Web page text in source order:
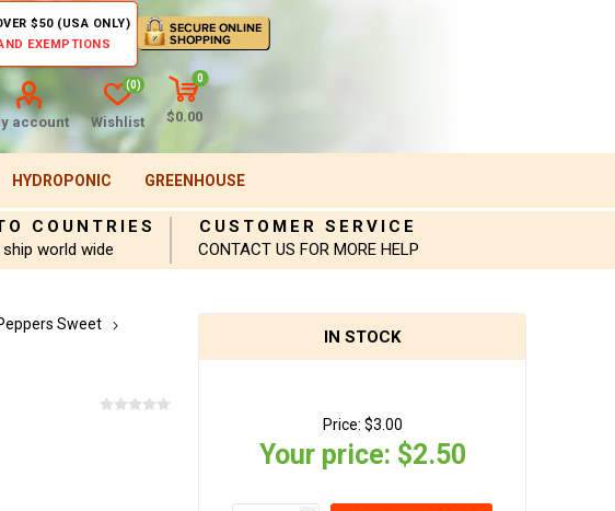
$50 (USA ONLY)
EXEMPTIONS
account Wishlist
(0)
0
$0.00
HYDROPONIC GREENHOUSE
COUNTRIES
ship world wide
CUSTOMER SERVICE
CONTACT US FOR MORE HELP
Sweet
IN STOCK
Price: $3.00
Your price: $2.50